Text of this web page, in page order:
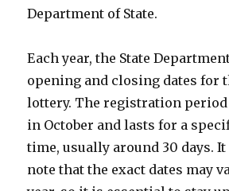
Department of State.
Each year, the State
opening and closing dates for
lottery. The registration
in October and lasts for a
time, usually around 30 days.
note that the exact dates may